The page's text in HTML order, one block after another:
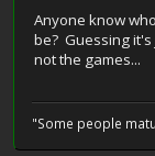
Anyone know
be? Guessing it's
not the games...
"Some people